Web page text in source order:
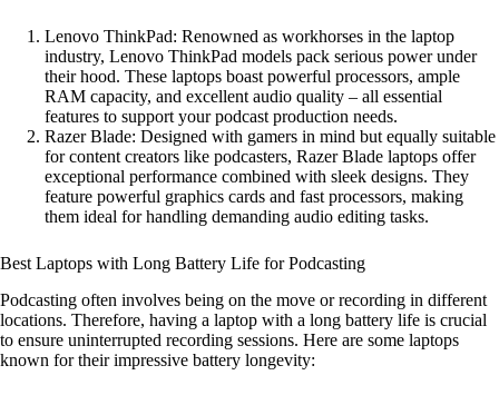
Lenovo ThinkPad: Renowned as workhorses in the laptop
industry, Lenovo ThinkPad models pack serious power under
their hood. These laptops boast powerful processors, ample
RAM capacity, and excellent audio quality – all essential
features to support your podcast production needs.
Razer Blade: Designed with gamers in mind but equally suitable
for content creators like podcasters, Razer Blade laptops offer
exceptional performance combined with sleek designs. They
feature powerful graphics cards and fast processors, making
them ideal for handling demanding audio editing tasks.
Best Laptops with Long Battery Life for Podcasting
Podcasting often involves being on the move or recording in different
locations. Therefore, having a laptop with a long battery life is crucial
to ensure uninterrupted recording sessions. Here are some laptops
known for their impressive battery longevity: